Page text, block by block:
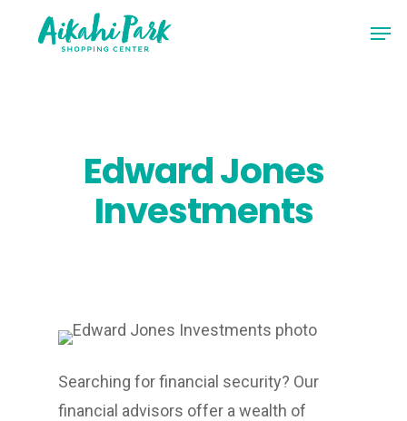
Edward Jones
Investments
Searching for financial security? Our
financial advisors offer a wealth of